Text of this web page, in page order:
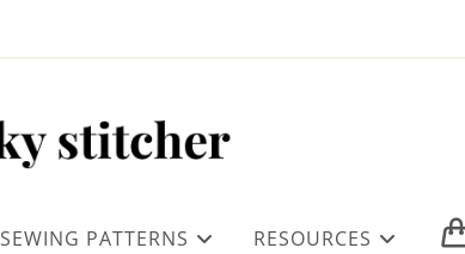
SEWING PATTERNS RESOURCES